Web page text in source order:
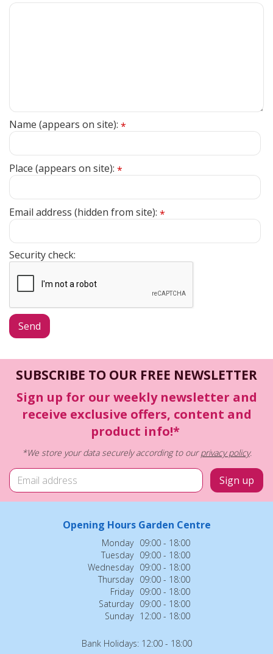
Name (appears on site): *
Place (appears on site): *
Email address (hidden from site): *
Security check:
SUBSCRIBE TO OUR FREE NEWSLETTER
Sign up for our weekly newsletter and
receive exclusive offers, content and
product info!*
*We store your data securely according to ourprivacy policy.
Opening Hours Garden Centre
Monday 09:00 - 18:00
Tuesday 09:00 - 18:00
Wednesday 09:00 - 18:00
Thursday 09:00 - 18:00
Friday 09:00 - 18:00
Saturday 09:00 - 18:00
Sunday 12:00 - 18:00
Bank Holidays: 12:00 - 18:00